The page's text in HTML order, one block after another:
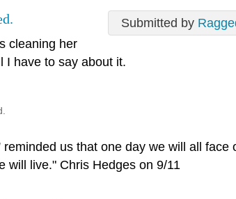
Submitted by
cleaning her
I have to say about it.
reminded us that one day we will all face
will live." Chris Hedges on 9/11